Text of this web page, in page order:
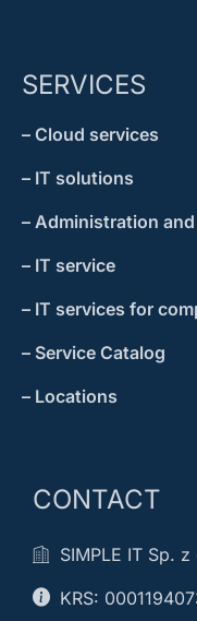
SERVICES
– Cloud services
– IT solutions
– Administration
– IT service
– IT services for
– Service Catalog
– Locations
CONTACT
SIMPLE IT Sp.
KRS: